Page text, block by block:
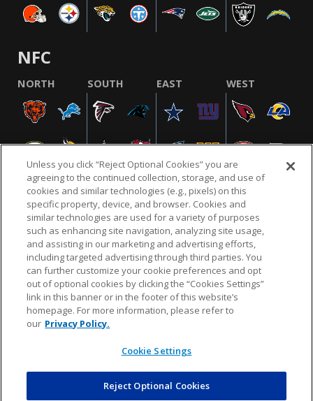
NFC
NORTH SOUTH EAST WEST
NFL.COM FAQ PRIVACY POLICY TERMS & CONDITIONS
CUSTOMER SERVICE YOUR PRIVACY CHOICES COOKIE SETTINGS
AD CHOICES
© 2026 NFL Enterprises LLC. NFL and the NFL shield
design are registered trademarks of the National
Unless you click “Reject Optional Cookies” you are
agreeing to the continued collection, storage, and use of
cookies and similar technologies (e.g., pixels) on this
specific property, device, and browser. Cookies and
similar technologies are used for a variety of purposes
such as enhancing site navigation, analyzing site usage,
and assisting in our marketing and advertising efforts,
including targeted advertising through third parties. You
can further customize your cookie preferences and opt
out of optional cookies by clicking the “Cookies Settings”
link in this banner or in the footer of this website’s
homepage. For more information, please refer to
our Privacy Policy.
Cookie Settings
Reject Optional Cookies